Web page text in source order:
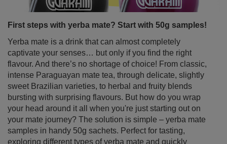
sweet Brazilian varieties, to herbal and fruity blends
your head around it all when you're just starting out on
your mate journey? The solution is simple – yerba mate
samples in handy 50g sachets. Perfect for tasting,
exploring different types of yerba mate and quickly
discovering your favourite variant.
Read more